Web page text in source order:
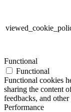
Functional
Functional
Functional cookies
sharing the content
feedbacks, and
Performance